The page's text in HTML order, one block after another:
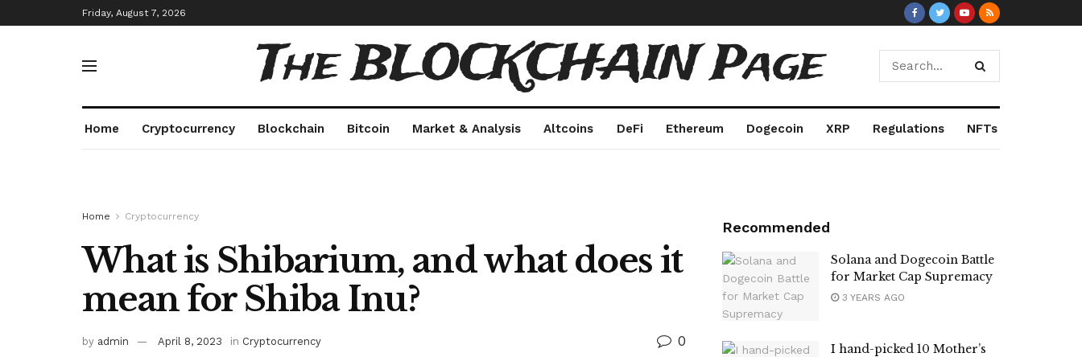
Friday, August 7, 2026
The BLOCKCHAIN Page
Home Cryptocurrency Blockchain Bitcoin Market & Analysis Altcoins DeFi Ethereum Dogecoin XRP Regulations NFTs
Home Cryptocurrency
What is Shibarium, and what does it
mean for Shiba Inu?
by admin April 8, 2023 in Cryptocurrency 0
Recommended
Solana and Dogecoin Battle
for Market Cap Supremacy
3 YEARS AGO
I hand-picked 10 Mother’s